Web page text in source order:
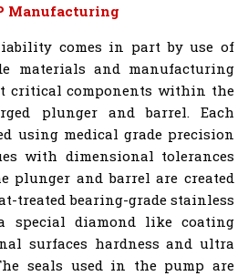
Manufacturing
comes in part by use of
materials and manufacturing
critical components within the
plunger and barrel. Each
using medical grade precision
with dimensional tolerances
plunger and barrel are created
treated bearing-grade stainless
special diamond like coating
surfaces hardness and ultra
seals used in the pump are